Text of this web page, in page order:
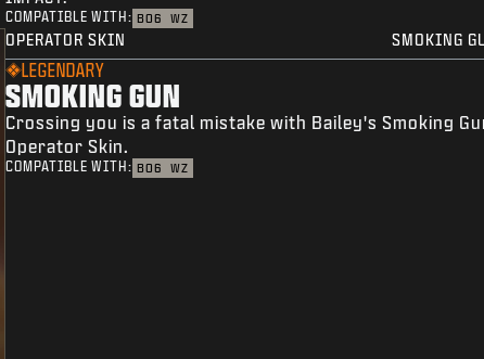
COMPATIBLE WITH: BO6 WZ
OPERATOR SKIN SMOKING
LEGENDARY
SMOKING GUN
Crossing you is a fatal mistake with Bailey's Smoking
Operator Skin.
COMPATIBLE WITH: BO6 WZ